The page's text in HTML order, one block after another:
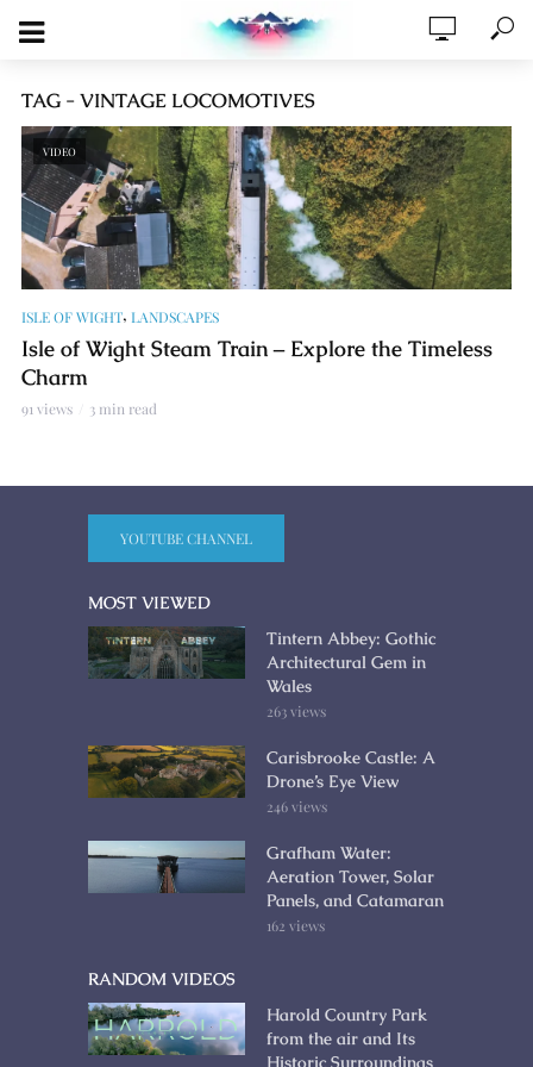
TAG - VINTAGE LOCOMOTIVES
VIDEO
ISLE OF WIGHT, LANDSCAPES
Isle of Wight Steam Train – Explore the Timeless
Charm
91 views 3 min read
YOUTUBE CHANNEL
MOST VIEWED
Tintern Abbey: Gothic
Architectural Gem in
Wales
263 views
Carisbrooke Castle: A
Drone’s Eye View
246 views
Grafham Water:
Aeration Tower, Solar
Panels, and Catamaran
162 views
RANDOM VIDEOS
Harold Country Park
from the air and Its
Historic Surroundings